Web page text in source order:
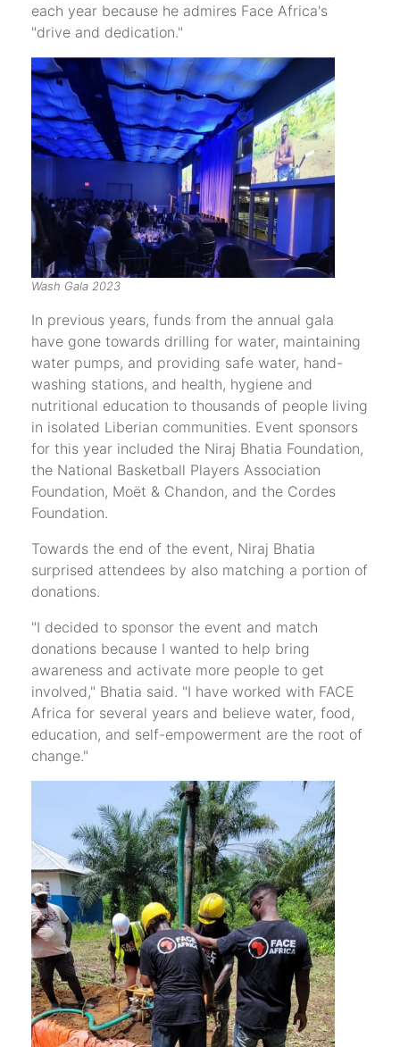
each year because he admires Face Africa's
"drive and dedication."
Wash Gala 2023
In previous years, funds from the annual gala
have gone towards drilling for water, maintaining
water pumps, and providing safe water, hand-
washing stations, and health, hygiene and
nutritional education to thousands of people living
in isolated Liberian communities. Event sponsors
for this year included the Niraj Bhatia Foundation,
the National Basketball Players Association
Foundation, Moët & Chandon, and the Cordes
Foundation.
Towards the end of the event, Niraj Bhatia
surprised attendees by also matching a portion of
donations.
"I decided to sponsor the event and match
donations because I wanted to help bring
awareness and activate more people to get
involved," Bhatia said. "I have worked with FACE
Africa for several years and believe water, food,
education, and self-empowerment are the root of
change."